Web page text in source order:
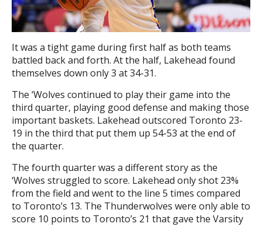
It was a tight game during first half as both teams
battled back and forth. At the half, Lakehead found
themselves down only 3 at 34-31.
The ‘Wolves continued to play their game into the
third quarter, playing good defense and making those
important baskets. Lakehead outscored Toronto 23-
19 in the third that put them up 54-53 at the end of
the quarter.
The fourth quarter was a different story as the
‘Wolves struggled to score. Lakehead only shot 23%
from the field and went to the line 5 times compared
to Toronto’s 13. The Thunderwolves were only able to
score 10 points to Toronto’s 21 that gave the Varsity